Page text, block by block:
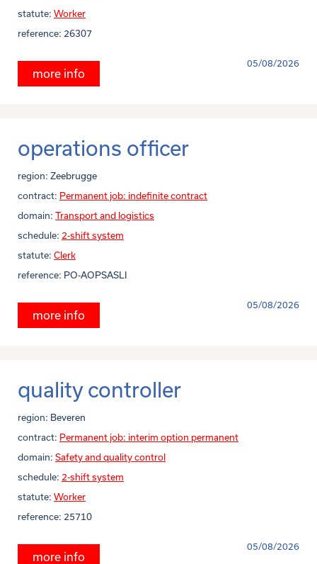
statute: Worker
reference: 26307
05/08/2026
more info
operations officer
region: Zeebrugge
contract: Permanent job: indefinite contract
domain: Transport and logistics
schedule: 2-shift system
statute: Clerk
reference: PO-AOPSASLI
05/08/2026
more info
quality controller
region: Beveren
contract: Permanent job: interim option permanent
domain: Safety and quality control
schedule: 2-shift system
statute: Worker
reference: 25710
05/08/2026
more info